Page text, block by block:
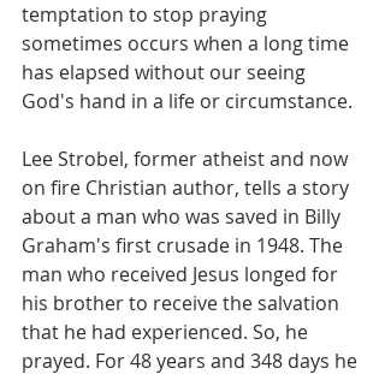
temptation to stop praying
sometimes occurs when a long time
has elapsed without our seeing
God's hand in a life or circumstance.
Lee Strobel, former atheist and now
on fire Christian author, tells a story
about a man who was saved in Billy
Graham's first crusade in 1948. The
man who received Jesus longed for
his brother to receive the salvation
that he had experienced. So, he
prayed. For 48 years and 348 days he